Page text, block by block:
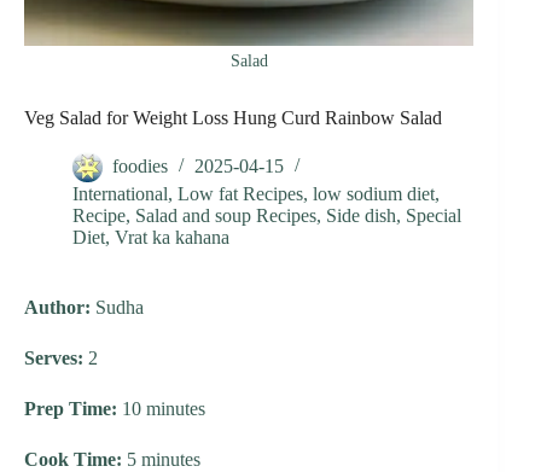
Salad
Veg Salad for Weight Loss Hung Curd Rainbow Salad
foodies
2025-04-15
International, Low fat Recipes, low sodium diet,
Recipe, Salad and soup Recipes, Side dish, Special
Diet, Vrat ka kahana
Author: Sudha
Serves: 2
Prep Time: 10 minutes
Cook Time: 5 minutes